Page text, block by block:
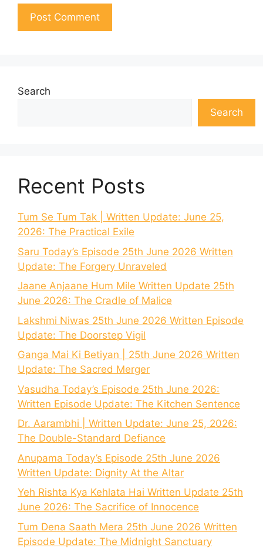
Search
Search
Recent Posts
Tum Se Tum Tak | Written Update: June 25,
2026: The Practical Exile
Saru Today’s Episode 25th June 2026 Written
Update: The Forgery Unraveled
Jaane Anjaane Hum Mile Written Update 25th
June 2026: The Cradle of Malice
Lakshmi Niwas 25th June 2026 Written Episode
Update: The Doorstep Vigil
Ganga Mai Ki Betiyan | 25th June 2026 Written
Update: The Sacred Merger
Vasudha Today’s Episode 25th June 2026:
Written Episode Update: The Kitchen Sentence
Dr. Aarambhi | Written Update: June 25, 2026:
The Double-Standard Defiance
Anupama Today’s Episode 25th June 2026
Written Update: Dignity At the Altar
Yeh Rishta Kya Kehlata Hai Written Update 25th
June 2026: The Sacrifice of Innocence
Tum Dena Saath Mera 25th June 2026 Written
Episode Update: The Midnight Sanctuary